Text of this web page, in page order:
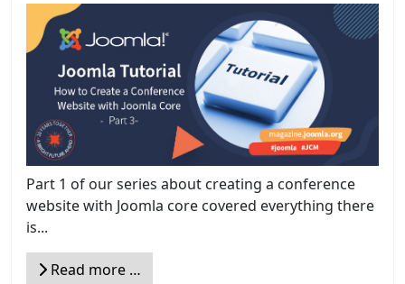
Part 1 of our series about creating a conference
website with Joomla core covered everything there
is...
Read more …